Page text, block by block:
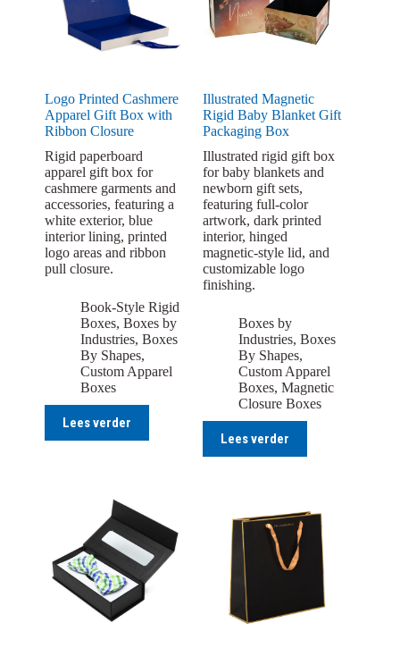
Logo Printed Cashmere
Apparel Gift Box with
Ribbon Closure
Rigid paperboard
apparel gift box for
cashmere garments and
accessories, featuring a
white exterior, blue
interior lining, printed
logo areas and ribbon
pull closure.
Book-Style Rigid
Boxes, Boxes by
Industries, Boxes
By Shapes,
Custom Apparel
Boxes
Lees verder
Illustrated Magnetic
Rigid Baby Blanket Gift
Packaging Box
Illustrated rigid gift box
for baby blankets and
newborn gift sets,
featuring full-color
artwork, dark printed
interior, hinged
magnetic-style lid, and
customizable logo
finishing.
Boxes by
Industries,Boxes
By Shapes,
Custom Apparel
Boxes,Magnetic
Closure Boxes
Lees verder